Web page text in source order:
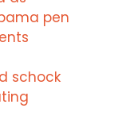
pen
schock